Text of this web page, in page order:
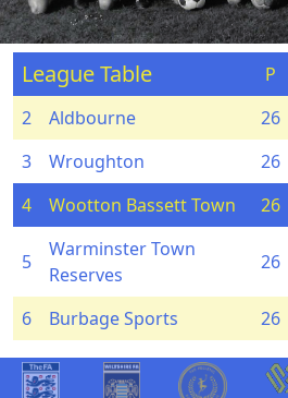
League Table P
2
Aldbourne 26
3
Wroughton 26
4
Wootton Bassett Town 26
5
Warminster Town
Reserves
26
6 Burbage Sports 26